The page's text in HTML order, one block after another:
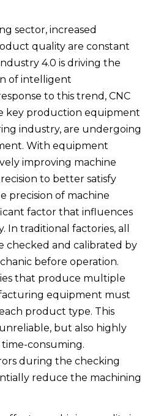
sector, increased
quality are constant
4.0 is driving the
of intelligent
to this trend, CNC
key production equipment
industry, are undergoing
With equipment
improving machine
to better satisfy
precision of machine
factor that influences
In traditional factories, all
checked and calibrated by
before operation.
that produce multiple
equipment must
product type. This
but also highly
consuming.
during the checking
reduce the machining